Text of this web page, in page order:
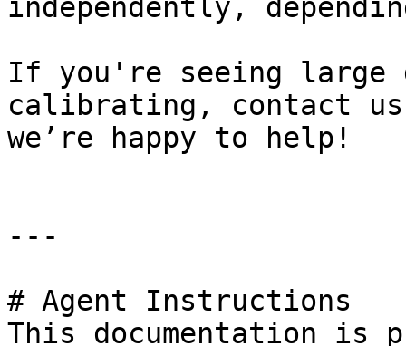
independently,
If you're seeing large
calibrating, contact us
we’re happy to help!
---
# Agent Instructions
This documentation is